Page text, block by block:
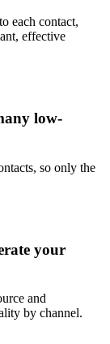
each contact,
effective
low-
so only the
your
and
by channel.